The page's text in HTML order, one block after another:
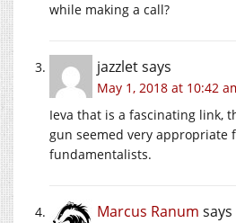
while making a call?
jazzletsays
May 1, 2018 at 10:42
Ieva that is a fascinating link,
gun seemed very appropriate
fundamentalists.
Marcus Ranum says